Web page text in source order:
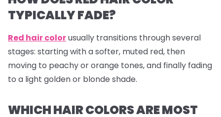
TYPICALLY FADE?
Red hair colorusually transitions through several
stages: starting with a softer, muted red, then
moving to peachy or orange tones, and finally fading
to a light golden or blonde shade.
WHICH HAIR COLORS ARE MOST